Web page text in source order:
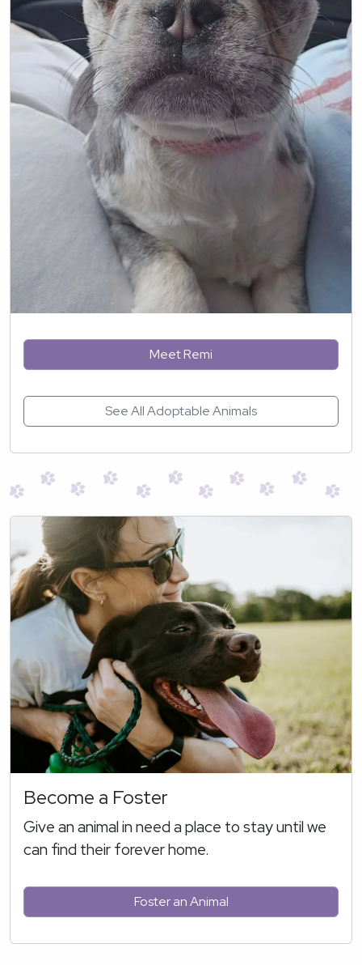
Meet Remi
See All Adoptable Animals
Become a Foster
Give an animal in need a place to stay until we
can find their forever home.
Foster an Animal